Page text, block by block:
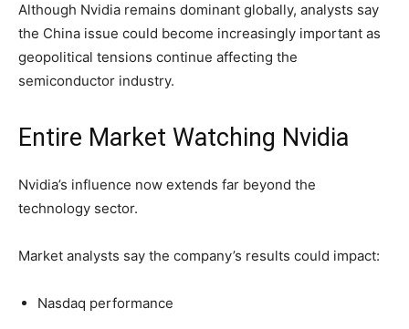
Although Nvidia remains dominant globally, analysts say
the China issue could become increasingly important as
geopolitical tensions continue affecting the
semiconductor industry.
Entire Market Watching Nvidia
Nvidia’s influence now extends far beyond the
technology sector.
Market analysts say the company’s results could impact:
Nasdaq performance